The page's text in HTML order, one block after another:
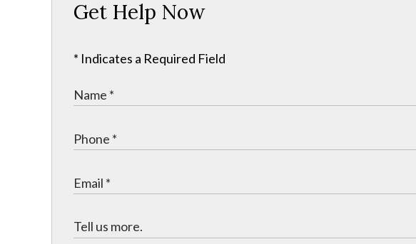
Get Help Now
* Indicates a Required Field